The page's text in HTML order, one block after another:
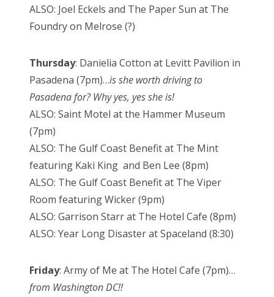
ALSO: Joel Eckels and The Paper Sun at The
Foundry on Melrose (?)
Thursday: Danielia Cotton at Levitt Pavilion in
Pasadena (7pm)…is she worth driving to
Pasadena for? Why yes, yes she is!
ALSO: Saint Motel at the Hammer Museum
(7pm)
ALSO: The Gulf Coast Benefit at The Mint
featuring Kaki King and Ben Lee (8pm)
ALSO: The Gulf Coast Benefit at The Viper
Room featuring Wicker (9pm)
ALSO: Garrison Starr at The Hotel Cafe (8pm)
ALSO: Year Long Disaster at Spaceland (8:30)
Friday: Army of Me at The Hotel Cafe (7pm)…
from Washington DC!!